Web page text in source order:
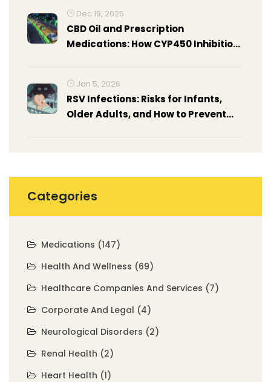
Dec 19, 2025
CBD Oil and Prescription
Medications: How CYP450 Inhibition
Jan 5, 2026
RSV Infections: Risks for Infants,
Older Adults, and How to Prevent
Categories
Medications (147)
Health And Wellness (69)
Healthcare Companies And Services (7)
Corporate And Legal (4)
Neurological Disorders (2)
Renal Health (2)
Heart Health (1)